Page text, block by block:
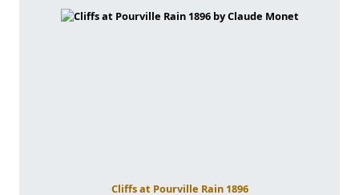
Cliffs at Pourville Rain 1896